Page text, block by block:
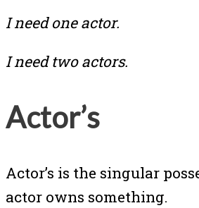
I need one actor.
I need two actors.
Actor’s
Actor’s is the singular
actor owns something.